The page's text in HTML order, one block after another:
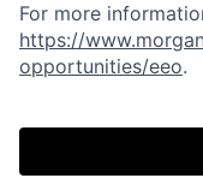
For more
https://
opportunities/eeo.